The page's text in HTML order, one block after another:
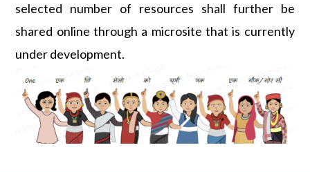
selected number of resources shall further be
shared online through a microsite that is currently
under development.